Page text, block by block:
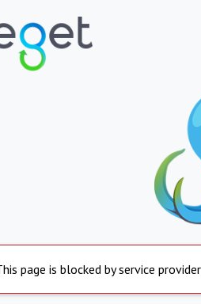
page is blocked by service provider